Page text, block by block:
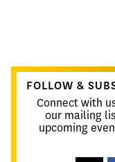
FOLLOW &
Connect with
our mailing
upcoming